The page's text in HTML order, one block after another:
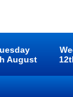
August